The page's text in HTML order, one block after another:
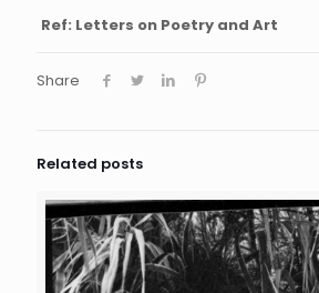
Ref: Letters on Poetry and Art
Share
Related posts